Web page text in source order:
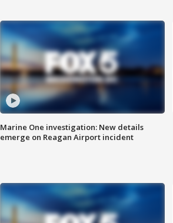
Marine One investigation: New details
emerge on Reagan Airport incident